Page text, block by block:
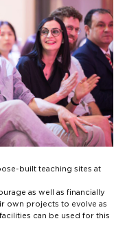
built teaching sites at
as well as financially
own projects to evolve as
can be used for this